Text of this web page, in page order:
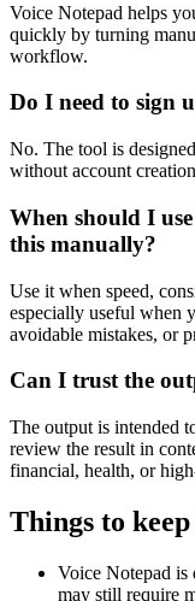
Voice Notepad helps
quickly by turning
workflow.
Do I need to sign
No. The tool is
without account
When should I
this manually?
Use it when speed,
especially useful when
avoidable mistakes, or
Can I trust the
The output is intended
review the result in
financial, health, or
Things to
Voice Notepad is
may still require